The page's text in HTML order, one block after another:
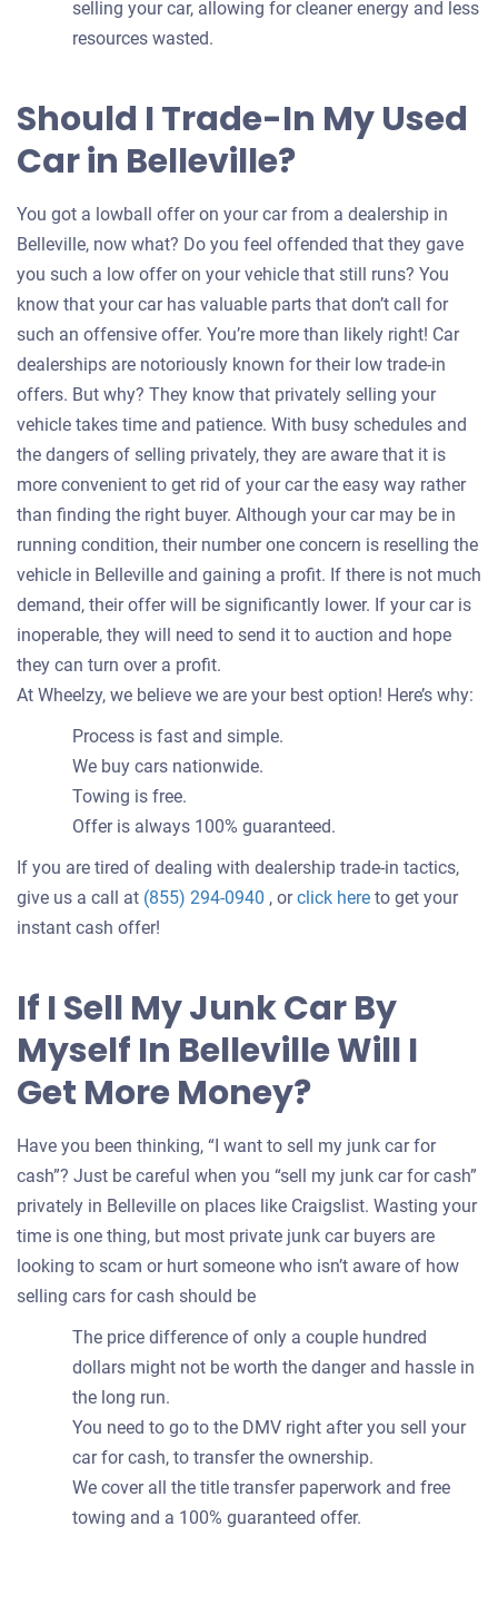
selling your car, allowing for cleaner energy and less
resources wasted.
Should I Trade-In My Used
Car in Belleville?
You got a lowball offer on your car from a dealership in
Belleville, now what? Do you feel offended that they gave
you such a low offer on your vehicle that still runs? You
know that your car has valuable parts that don’t call for
such an offensive offer. You’re more than likely right! Car
dealerships are notoriously known for their low trade-in
offers. But why? They know that privately selling your
vehicle takes time and patience. With busy schedules and
the dangers of selling privately, they are aware that it is
more convenient to get rid of your car the easy way rather
than finding the right buyer. Although your car may be in
running condition, their number one concern is reselling the
vehicle in Belleville and gaining a profit. If there is not much
demand, their offer will be significantly lower. If your car is
inoperable, they will need to send it to auction and hope
they can turn over a profit.
At Wheelzy, we believe we are your best option! Here’s why:
Process is fast and simple.
We buy cars nationwide.
Towing is free.
Offer is always 100% guaranteed.
If you are tired of dealing with dealership trade-in tactics,
give us a call at (855) 294-0940 , orclick hereGet
your
car
to get your
instant cash offer!
If I Sell My Junk Car By
Myself In Belleville Will I
Get More Money?
Have you been thinking, “I want to sell my junk car for
cash”? Just be careful when you “sell my junk car for cash”
privately in Belleville on places like Craigslist. Wasting your
time is one thing, but most private junk car buyers are
looking to scam or hurt someone who isn’t aware of how
selling cars for cash should be
The price difference of only a couple hundred
dollars might not be worth the danger and hassle in
the long run.
You need to go to the DMV right after you sell your
car for cash, to transfer the ownership.
We cover all the title transfer paperwork and free
towing and a 100% guaranteed offer.